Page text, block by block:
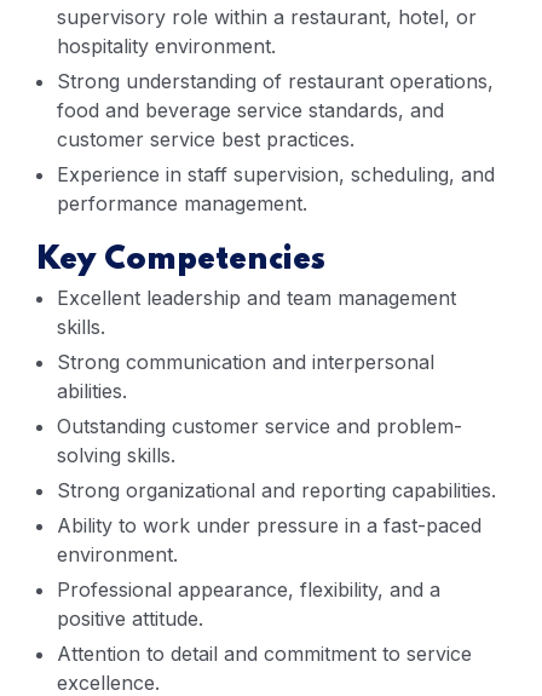
supervisory role within a restaurant, hotel, or
hospitality environment.
Strong understanding of restaurant operations,
food and beverage service standards, and
customer service best practices.
Experience in staff supervision, scheduling, and
performance management.
Key Competencies
Excellent leadership and team management
skills.
Strong communication and interpersonal
abilities.
Outstanding customer service and problem-
solving skills.
Strong organizational and reporting capabilities.
Ability to work under pressure in a fast-paced
environment.
Professional appearance, flexibility, and a
positive attitude.
Attention to detail and commitment to service
excellence.